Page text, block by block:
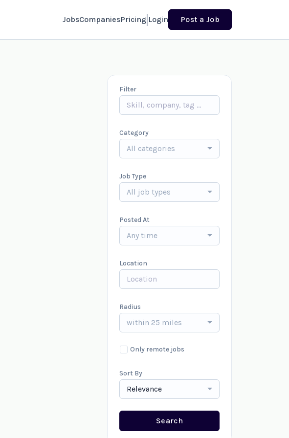
JobsCompaniesPricing Login Post a Job
Filter
Category
All categories
Job Type
All job types
Posted At
Any time
Location
Radius
within 25 miles
Only remote jobs
Sort By
Relevance
Search